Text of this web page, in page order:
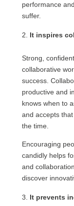
performance
suffer.
It inspires
Strong,
collaborative
success.
productive and
knows when to
and accepts
the time.
Encouraging
candidly helps
and
discover
It prevents